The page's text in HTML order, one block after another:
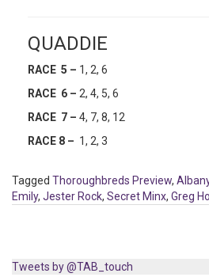
QUADDIE
RACE 5 – 1, 2, 6
RACE 6 – 2, 4, 5, 6
RACE 7 – 4, 7, 8, 12
RACE 8 – 1, 2, 3
Tagged Thoroughbreds Preview,
Emily, Jester Rock, Secret Minx, Greg
Tweets by @TAB_touch